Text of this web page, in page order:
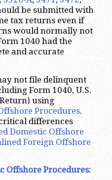
be submitted with
tax returns even if
would normally not
1040 had the
and accurate
not file delinquent
Form 1040, U.S.
using
Procedures.
differences
Domestic Offshore
Foreign Offshore
Offshore Procedures: